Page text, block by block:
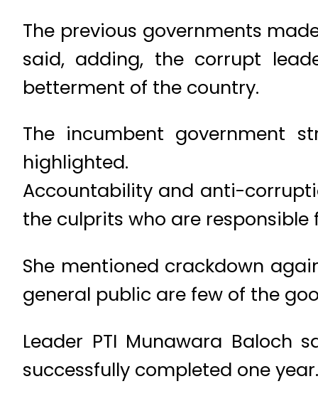
The previous governments
said, adding, the corrupt
betterment of the country.
The incumbent government
highlighted.
Accountability and anti-
the culprits who are
She mentioned crackdown
general public are few of the
Leader PTI Munawara Baloch
successfully completed one year.